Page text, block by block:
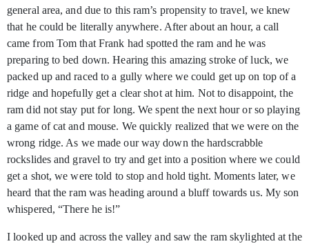
general area, and due to this ram’s propensity to travel, we knew
that he could be literally anywhere. After about an hour, a call
came from Tom that Frank had spotted the ram and he was
preparing to bed down. Hearing this amazing stroke of luck, we
packed up and raced to a gully where we could get up on top of a
ridge and hopefully get a clear shot at him. Not to disappoint, the
ram did not stay put for long. We spent the next hour or so playing
a game of cat and mouse. We quickly realized that we were on the
wrong ridge. As we made our way down the hardscrabble
rockslides and gravel to try and get into a position where we could
get a shot, we were told to stop and hold tight. Moments later, we
heard that the ram was heading around a bluff towards us. My son
whispered, “There he is!”
I looked up and across the valley and saw the ram skylighted at the